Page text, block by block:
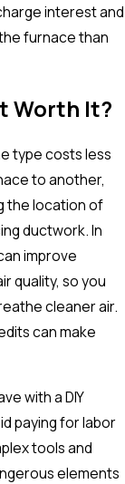
interest and
furnace than
Worth It?
type costs less
to another,
the location of
ductwork. In
improve
quality, so you
cleaner air.
can make
with a DIY
paying for labor
tools and
elements